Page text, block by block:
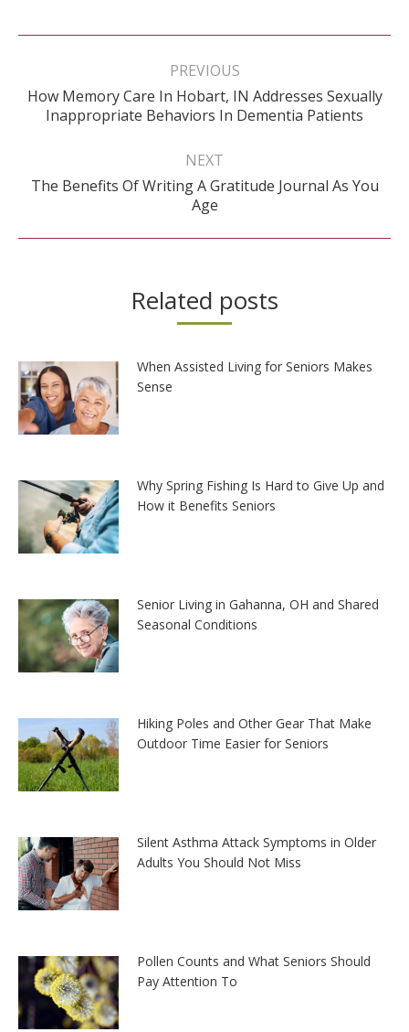
Post
PREVIOUS
Previous
post:
How Memory Care In Hobart, IN Addresses Sexually
Inappropriate Behaviors In Dementia Patients
NEXT
Next
post:
The Benefits Of Writing A Gratitude Journal As You
Age
Related posts
When Assisted Living for Seniors Makes
Sense
Why Spring Fishing Is Hard to Give Up and
How it Benefits Seniors
Senior Living in Gahanna, OH and Shared
Seasonal Conditions
Hiking Poles and Other Gear That Make
Outdoor Time Easier for Seniors
Silent Asthma Attack Symptoms in Older
Adults You Should Not Miss
Pollen Counts and What Seniors Should
Pay Attention To